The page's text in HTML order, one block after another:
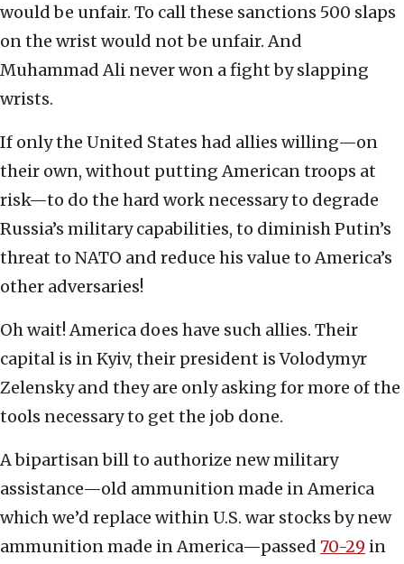
would be unfair. To call these sanctions 500 slaps
on the wrist would not be unfair. And
Muhammad Ali never won a fight by slapping
wrists.
If only the United States had allies willing—on
their own, without putting American troops at
risk—to do the hard work necessary to degrade
Russia’s military capabilities, to diminish Putin’s
threat to NATO and reduce his value to America’s
other adversaries!
Oh wait! America does have such allies. Their
capital is in Kyiv, their president is Volodymyr
Zelensky and they are only asking for more of the
tools necessary to get the job done.
A bipartisan bill to authorize new military
assistance—old ammunition made in America
which we’d replace within U.S. war stocks by new
ammunition made in America—passed 70-29 in